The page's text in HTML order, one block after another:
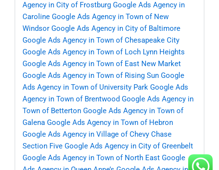
Agency in City of Frostburg Google Ads Agency in
Caroline Google Ads Agency in Town of New
Windsor Google Ads Agency in City of Baltimore
Google Ads Agency in Town of Chesapeake City
Google Ads Agency in Town of Loch Lynn Heights
Google Ads Agency in Town of East New Market
Google Ads Agency in Town of Rising Sun Google
Ads Agency in Town of University Park Google Ads
Agency in Town of Brentwood Google Ads Agency in
Town of Betterton Google Ads Agency in Town of
Galena Google Ads Agency in Town of Hebron
Google Ads Agency in Village of Chevy Chase
Section Five Google Ads Agency in City of Greenbelt
Google Ads Agency in Town of North East Google